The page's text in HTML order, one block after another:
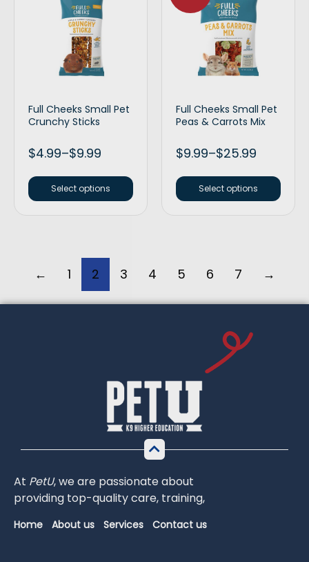
Full Cheeks Small Pet
Crunchy Sticks
$4.99–$9.99
Select options
Full Cheeks Small Pet
Peas & Carrots Mix
$9.99–$25.99
Select options
← 1 2 3 4 5 6 7 →
At PetU,weare passionateabout
providing top-qualitycare, training,
Home About us Services Contact us